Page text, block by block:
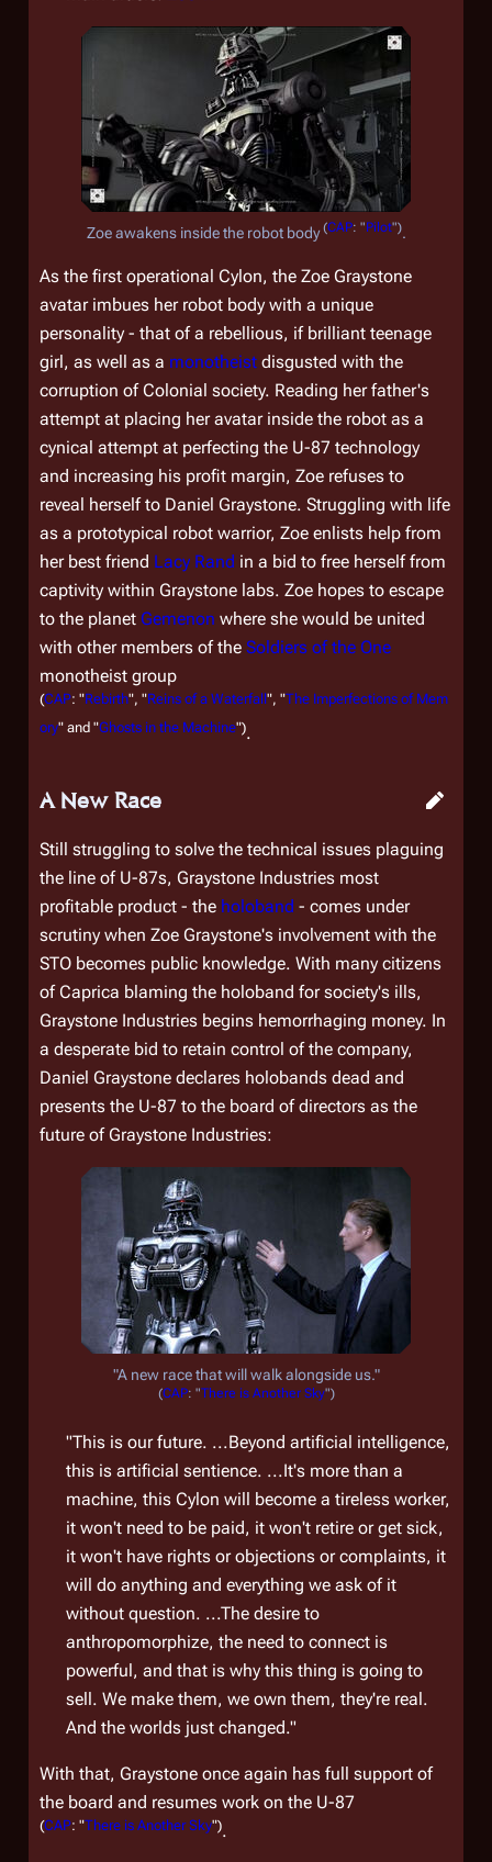
Zoe awakens inside the robot body(CAP: "Pilot").
As the first operational Cylon, the Zoe Graystone
avatar imbues her robot body with a unique
personality - that of a rebellious, if brilliant teenage
girl, as well as a monotheist disgusted with the
corruption of Colonial society. Reading her father's
attempt at placing her avatar inside the robot as a
cynical attempt at perfecting the U-87 technology
and increasing his profit margin, Zoe refuses to
reveal herself to Daniel Graystone. Struggling with life
as a prototypical robot warrior, Zoe enlists help from
her best friend Lacy Rand in a bid to free herself from
captivity within Graystone labs. Zoe hopes to escape
to the planet Gemenon where she would be united
with other members of the Soldiers of the One
monotheist group
(CAP: "Rebirth", "Reins of a Waterfall", "The Imperfections of Mem
ory" and "Ghosts in the Machine").
A New Race
Still struggling to solve the technical issues plaguing
the line of U-87s, Graystone Industries most
profitable product - the holoband - comes under
scrutiny when Zoe Graystone's involvement with the
STO becomes public knowledge. With many citizens
of Caprica blaming the holoband for society's ills,
Graystone Industries begins hemorrhaging money. In
a desperate bid to retain control of the company,
Daniel Graystone declares holobands dead and
presents the U-87 to the board of directors as the
future of Graystone Industries:
"A new race that will walk alongside us."
(CAP: "There is Another Sky")
"This is our future. ...Beyond artificial intelligence,
this is artificial sentience. ...It's more than a
machine, this Cylon will become a tireless worker,
it won't need to be paid, it won't retire or get sick,
it won't have rights or objections or complaints, it
will do anything and everything we ask of it
without question. ...The desire to
anthropomorphize, the need to connect is
powerful, and that is why this thing is going to
sell. We make them, we own them, they're real.
And the worlds just changed."
With that, Graystone once again has full support of
the board and resumes work on the U-87
(CAP: "There is Another Sky").